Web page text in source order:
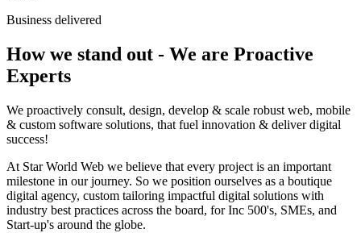
Business delivered
How we stand out - We are Proactive
Experts
We proactively consult, design, develop & scale robust web, mobile
& custom software solutions, that fuel innovation & deliver digital
success!
At Star World Web we believe that every project is an important
milestone in our journey. So we position ourselves as a boutique
digital agency, custom tailoring impactful digital solutions with
industry best practices across the board, for Inc 500's, SMEs, and
Start-up's around the globe.